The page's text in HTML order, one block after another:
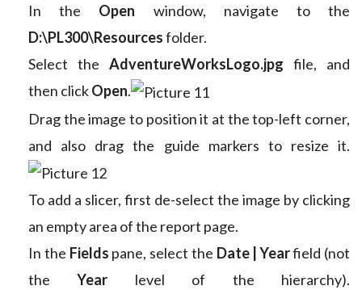
In the Open window, navigate to the
D:\PL300\Resourcesfolder.
Select the AdventureWorksLogo.jpg file, and
then clickOpen.
Drag the image to position it at the top-left corner,
and also drag the guide markers to resize it.
To add a slicer, first de-select the image by clicking
an empty area of the report page.
In the Fields pane, select the Date | Yearfield (not
theYear level of the hierarchy).